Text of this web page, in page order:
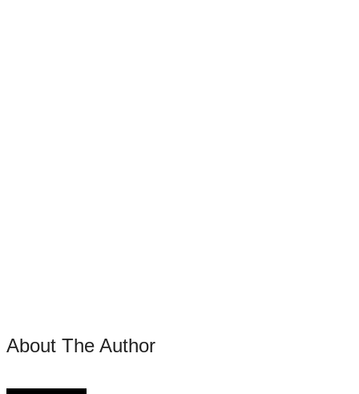
About The Author